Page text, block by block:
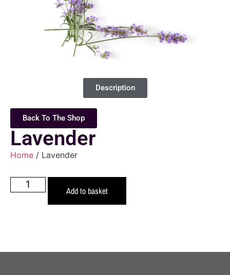
Description
Back To The Shop
Lavender
Home / Lavender
Add to basket